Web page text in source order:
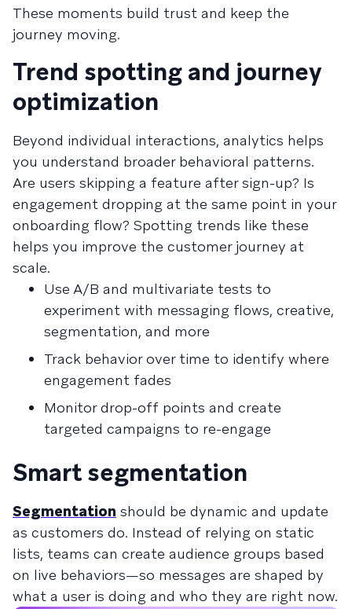
These moments build trust and keep the
journey moving.
Trend spotting and journey
optimization
Beyond individual interactions, analytics helps
you understand broader behavioral patterns.
Are users skipping a feature after sign-up? Is
engagement dropping at the same point in your
onboarding flow? Spotting trends like these
helps you improve the customer journey at
scale.
Use A/B and multivariate tests to
experiment with messaging flows, creative,
segmentation, and more
Track behavior over time to identify where
engagement fades
Monitor drop-off points and create
targeted campaigns to re-engage
Smart segmentation
Segmentation should be dynamic and update
as customers do. Instead of relying on static
lists, teams can create audience groups based
on live behaviors—so messages are shaped by
what a user is doing and who they are right now.